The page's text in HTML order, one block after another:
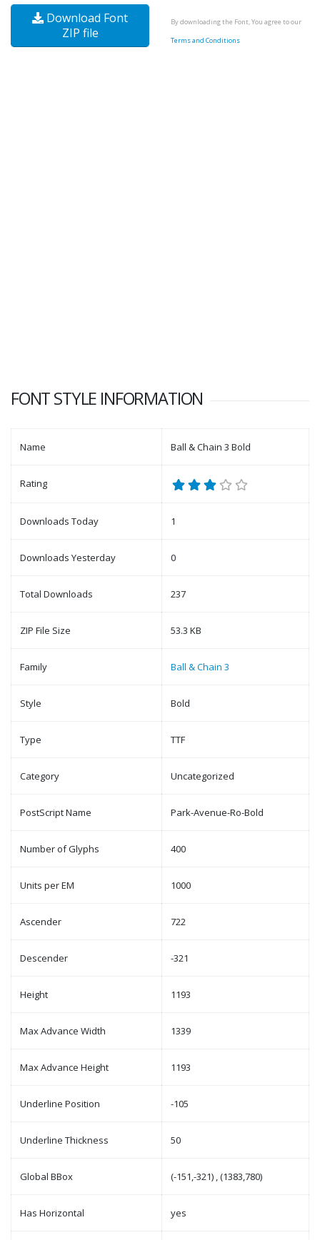
Download Font
ZIP file
By downloading the Font, You agree to our
Terms and Conditions
FONT STYLE INFORMATION
Name Ball & Chain 3 Bold
Rating
Downloads Today 1
Downloads Yesterday 0
Total Downloads 237
ZIP File Size 53.3 KB
Family Ball & Chain 3
Style Bold
Type TTF
Category Uncategorized
PostScript Name Park-Avenue-Ro-Bold
Number of Glyphs 400
Units per EM 1000
Ascender 722
Descender -321
Height 1193
Max Advance Width 1339
Max Advance Height 1193
Underline Position -105
Underline Thickness 50
Global BBox (-151,-321) , (1383,780)
Has Horizontal yes